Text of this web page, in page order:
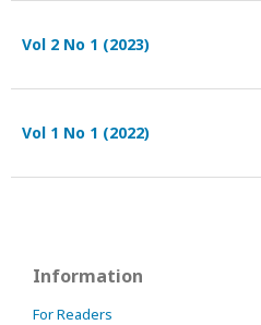
Vol 2 No 1 (2023)
Vol 1 No 1 (2022)
Information
For Readers